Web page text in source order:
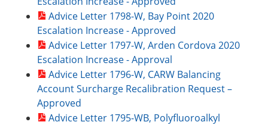
Advice Letter 1798-W, Bay Point 2020
Escalation Increase - Approved
Advice Letter 1797-W, Arden Cordova 2020
Escalation Increase - Approval
Advice Letter 1796-W, CARW Balancing
Account Surcharge Recalibration Request –
Approved
Advice Letter 1795-WB, Polyfluoroalkyl